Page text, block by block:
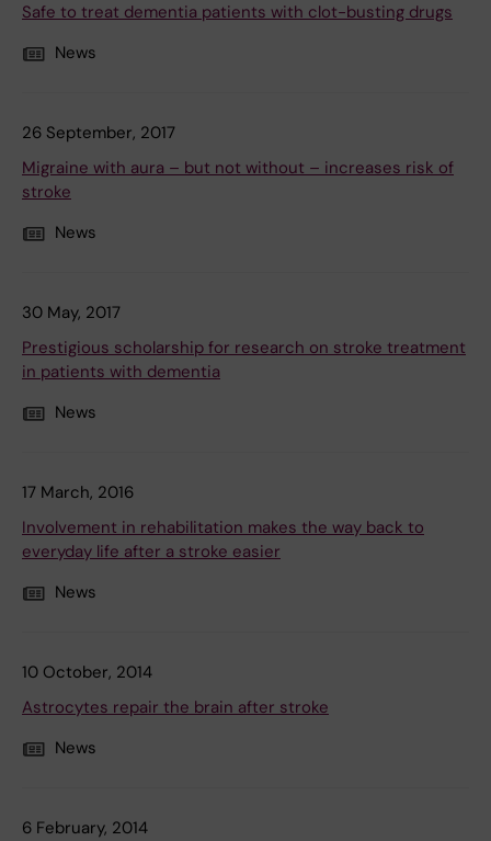
Safe to treat dementia patients with clot-busting drugs
News
26 September, 2017
Migraine with aura – but not without – increases risk of
stroke
News
30 May, 2017
Prestigious scholarship for research on stroke treatment
in patients with dementia
News
17 March, 2016
Involvement in rehabilitation makes the way back to
everyday life after a stroke easier
News
10 October, 2014
Astrocytes repair the brain after stroke
News
6 February, 2014